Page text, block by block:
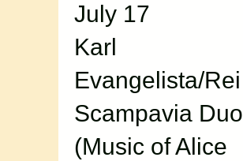
July 17
Karl
Evangelista/Rei
Scampavia Duo
(Music of Alice